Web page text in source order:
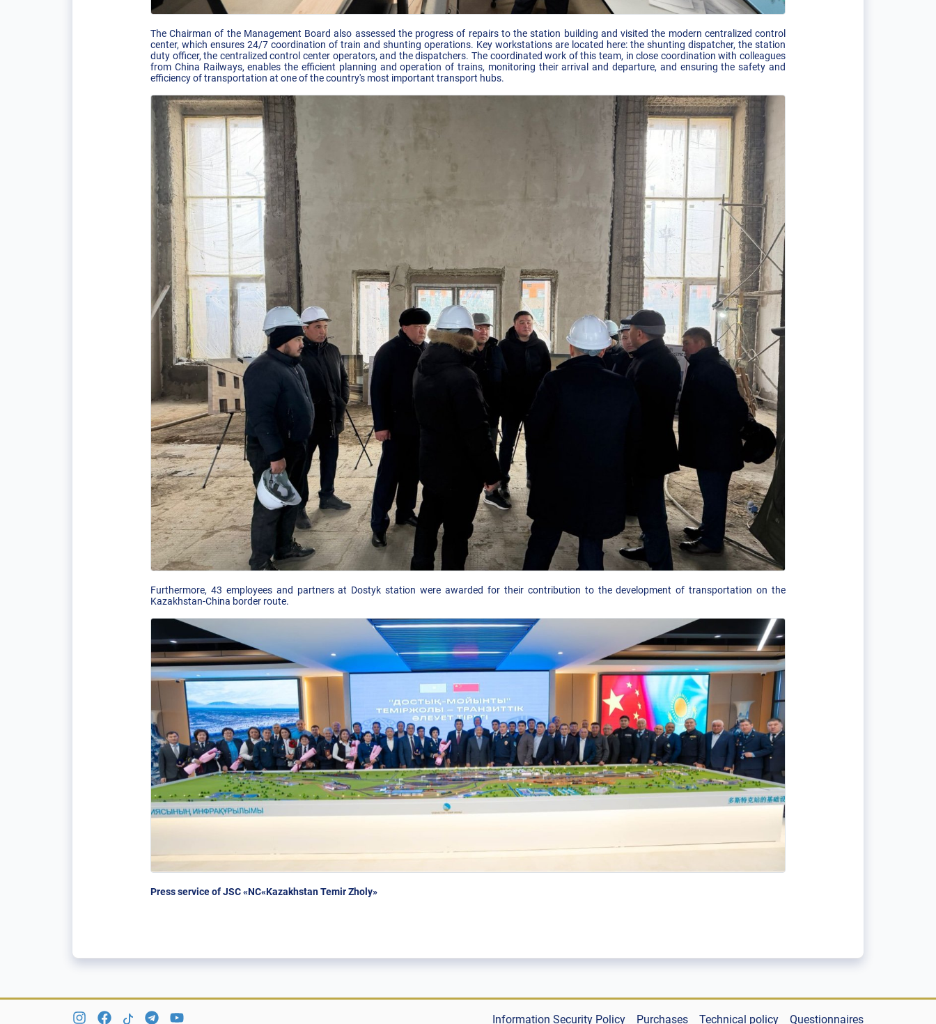
The Chairman of the Management Board also assessed the progress of repairs to the station building and visited the modern centralized control
center, which ensures 24/7 coordination of train and shunting operations. Key workstations are located here: the shunting dispatcher, the station
duty officer, the centralized control center operators, and the dispatchers. The coordinated work of this team, in close coordination with colleagues
from China Railways, enables the efficient planning and operation of trains, monitoring their arrival and departure, and ensuring the safety and
efficiency of transportation at one of the country's most important transport hubs.
Furthermore, 43 employees and partners at Dostyk station were awarded for their contribution to the development of transportation on the
Kazakhstan-China border route.
Press service of JSC «NC«Kazakhstan Temir Zholy»
Information Security Policy Purchases Technical policy Questionnaires